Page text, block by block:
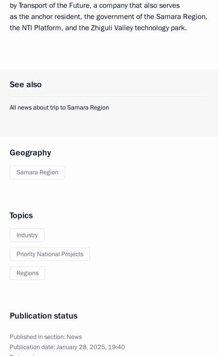
by Transport of the Future, a company that also serves
as the anchor resident, the government of the Samara Region,
the NTI Platform, and the Zhiguli Valley technology park.
See also
All news about trip to Samara Region
Geography
Samara Region
Topics
Industry
Priority National Projects
Regions
Publication status
Published in section: News
Publication date:January 28, 2025, 19:40